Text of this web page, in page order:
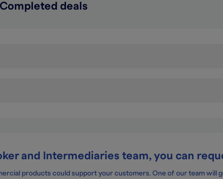
Completed deals
and Intermediaries team, you can
products could support your customers. One of our team will